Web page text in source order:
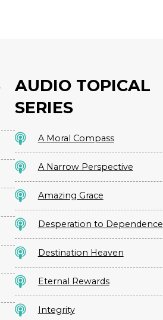
AUDIO TOPICAL
SERIES
A Moral Compass
A Narrow Perspective
Amazing Grace
Desperation to Dependence
Destination Heaven
Eternal Rewards
Integrity